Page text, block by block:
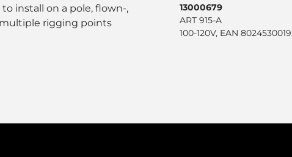
install on a pole, flown-,
rigging points
13000679
ART 915-A
100-120V, EAN